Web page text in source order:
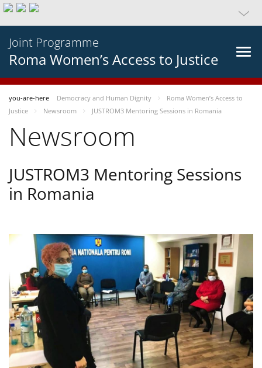
Joint Programme
Roma Women’s Access to Justice
you-are-here Democracy and Human Dignity
Roma Women’s Access to
Justice
Newsroom JUSTROM3 Mentoring Sessions in Romania
Newsroom
JUSTROM3 Mentoring Sessions
in Romania